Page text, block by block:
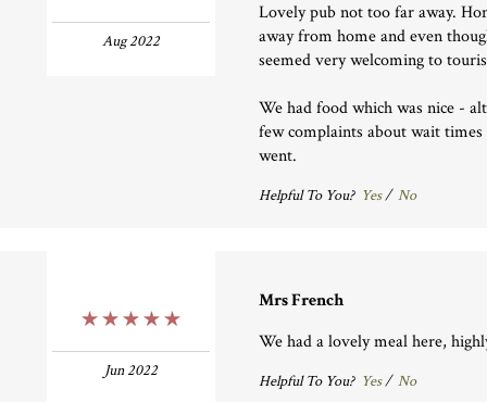
Aug 2022
Lovely pub not too far away.
away from home and even
seemed very welcoming to
We had food which was nice -
few complaints about wait
went.
Helpful To You? Yes/ No
Jun 2022
Mrs French
We had a lovely meal here,
Helpful To You? Yes/ No